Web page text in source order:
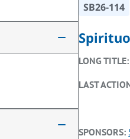
SB26-114
LONG TITLE:
LAST
SPONSORS: